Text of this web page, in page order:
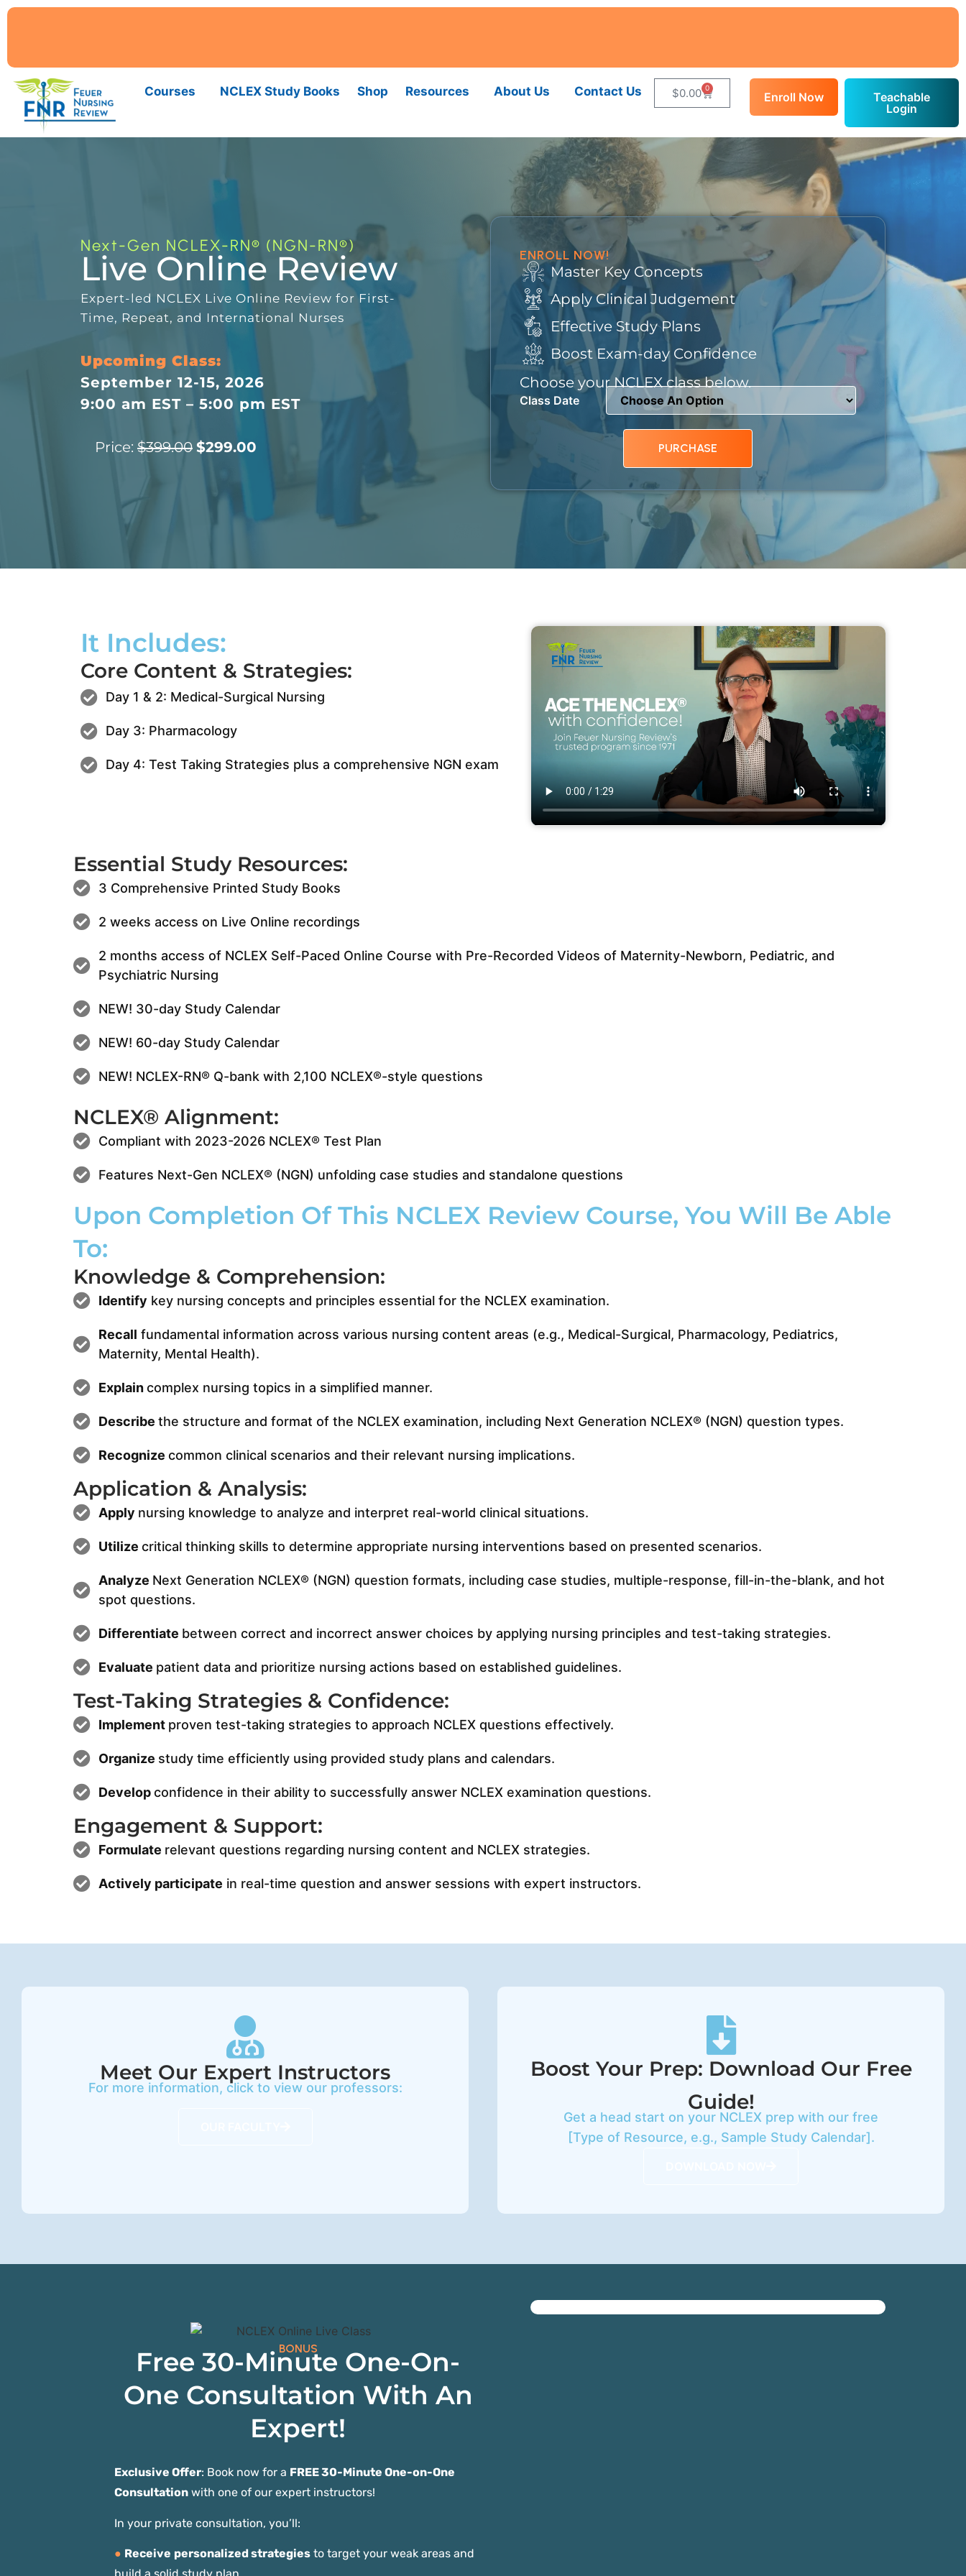
Courses NCLEX Study Books Shop Resources About Us Contact Us $0.00 0
Enroll Now
Teachable
Login
Next-Gen NCLEX-RN® (NGN-RN®)
Live Online Review
Expert-led NCLEX Live Online Review for First-
Time, Repeat, and International Nurses
Upcoming Class:
September 12-15, 2026
9:00 am EST – 5:00 pm EST
Price: $399.00 $299.00
ENROLL NOW!
Master Key Concepts
Apply Clinical Judgement
Effective Study Plans
Boost Exam-day Confidence
Choose your NCLEX class below.
Class Date
PURCHASE
It Includes:
Core Content & Strategies:
Day 1 & 2: Medical-Surgical Nursing
Day 3: Pharmacology
Day 4: Test Taking Strategies plus a comprehensive NGN exam
Essential Study Resources:
3 Comprehensive Printed Study Books
2 weeks access on Live Online recordings
2 months access of NCLEX Self-Paced Online Course with Pre-Recorded Videos of Maternity-Newborn, Pediatric, and
Psychiatric Nursing
NEW! 30-day Study Calendar
NEW! 60-day Study Calendar
NEW! NCLEX-RN® Q-bank with 2,100 NCLEX®-style questions
NCLEX® Alignment:
Compliant with 2023-2026 NCLEX® Test Plan
Features Next-Gen NCLEX® (NGN) unfolding case studies and standalone questions
Upon Completion Of This NCLEX Review Course, You Will Be Able
To:
Knowledge & Comprehension:
Identify key nursing concepts and principles essential for the NCLEX examination.
Recall fundamental information across various nursing content areas (e.g., Medical-Surgical, Pharmacology, Pediatrics,
Maternity, Mental Health).
Explaincomplex nursing topics in a simplified manner.
Describe the structure and format of the NCLEX examination, including Next Generation NCLEX® (NGN) question types.
Recognize common clinical scenarios and their relevant nursing implications.
Application & Analysis:
Apply nursing knowledge to analyze and interpret real-world clinical situations.
Utilize critical thinking skills to determine appropriate nursing interventions based on presented scenarios.
Analyze Next Generation NCLEX® (NGN) question formats, including case studies, multiple-response, fill-in-the-blank, and hot
spot questions.
Differentiate between correct and incorrect answer choices by applying nursing principles and test-taking strategies.
Evaluate patient data and prioritize nursing actions based on established guidelines.
Test-Taking Strategies & Confidence:
Implement proven test-taking strategies to approach NCLEX questions effectively.
Organize study time efficiently using provided study plans and calendars.
Developconfidence in their ability to successfully answer NCLEX examination questions.
Engagement & Support:
Formulate relevant questions regarding nursing content and NCLEX strategies.
Actively participate in real-time question and answer sessions with expert instructors.
Meet Our Expert Instructors
For more information, click to view our professors:
Boost Your Prep: Download Our Free
Guide!
Get a head start on your NCLEX prep with our free
[Type of Resource, e.g., Sample Study Calendar].
BONUS
Free 30-Minute One-On-
One Consultation With An
Expert!
Exclusive Offer: Book now for a FREE 30-Minute One-on-One
Consultation with one of our expert instructors!
In your private consultation, you’ll:
● Receive personalized strategies to target your weak areas and